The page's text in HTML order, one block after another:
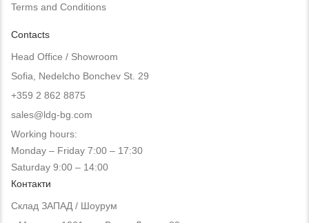
Terms and Conditions
Contacts
Head Office / Showroom
Sofia, Nedelcho Bonchev St. 29
+359 2 862 8875
sales@ldg-bg.com
Working hours:
Monday – Friday 7:00 – 17:30
Saturday 9:00 – 14:00
Контакти
Склад ЗАПАД / Шоурум